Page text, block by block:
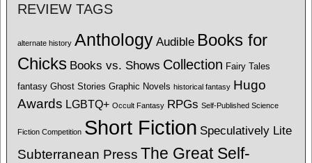
REVIEW TAGS
alternate history Anthology Audible Books for
Chicks Books vs. Shows Collection Fairy Tales
fantasy Ghost Stories Graphic Novels historical fantasy Hugo
Awards LGBTQ+ Occult Fantasy RPGs Self-Published Science
Fiction Competition Short Fiction Speculatively Lite
Subterranean Press The Great Self-